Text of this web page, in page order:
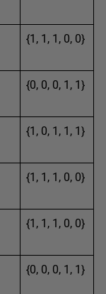
{1, 1, 1, 0, 0}
{0, 0, 0, 1, 1}
{1, 0, 1, 1, 1}
{1, 1, 1, 0, 0}
{1, 1, 1, 0, 0}
{0, 0, 0, 1, 1}